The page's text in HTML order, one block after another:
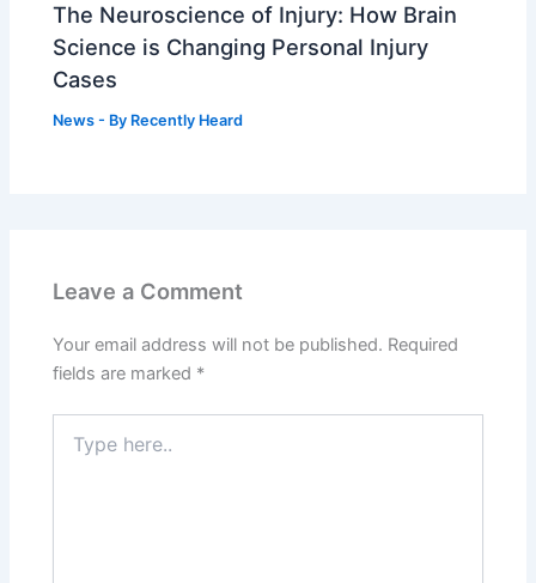
The Neuroscience of Injury: How Brain
Science is Changing Personal Injury
Cases
News - By Recently Heard
Leave a Comment
Your email address will not be published. Required
fields are marked *
here..